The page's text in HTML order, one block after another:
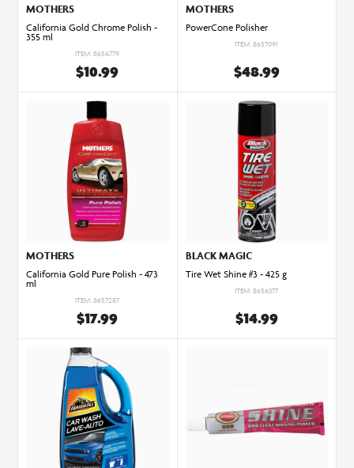
MOTHERS
California Gold Chrome Polish -
355 ml
ITEM: 8656779
$10.99
MOTHERS
PowerCone Polisher
ITEM: 8657091
$48.99
MOTHERS
California Gold Pure Polish - 473
ml
ITEM: 8657287
$17.99
BLACK MAGIC
Tire Wet Shine #3 - 425 g
ITEM: 8656377
$14.99